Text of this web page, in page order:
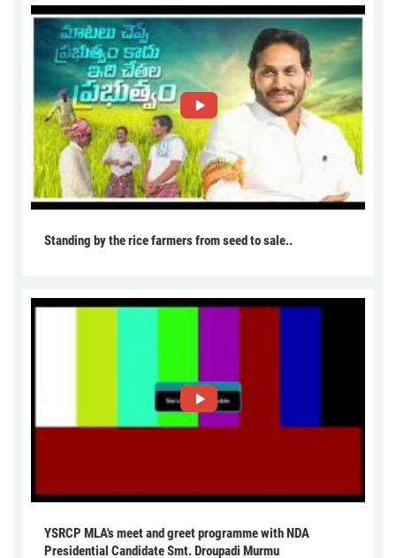
Standing by the rice farmers from seed to sale..
YSRCP MLA's meet and greet programme with NDA
Presidential Candidate Smt. Droupadi Murmu